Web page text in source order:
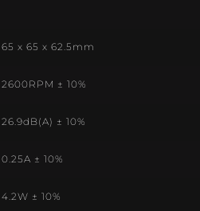
65 x 65 x 62.5mm
2600RPM ± 10%
26.9dB(A) ± 10%
0.25A ± 10%
4.2W ± 10%